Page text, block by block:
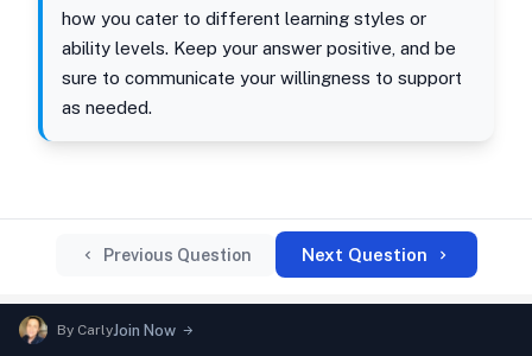
how you cater to different learning styles or
ability levels. Keep your answer positive, and be
sure to communicate your willingness to support
as needed.
Previous Question Next Question
By CarlyJoin Now